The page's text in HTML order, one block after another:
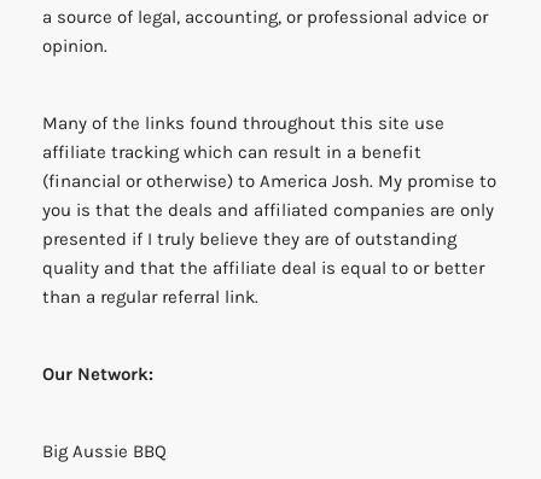
a source of legal, accounting, or professional advice or
opinion.
Many of the links found throughout this site use
affiliate tracking which can result in a benefit
(financial or otherwise) to America Josh. My promise to
you is that the deals and affiliated companies are only
presented if I truly believe they are of outstanding
quality and that the affiliate deal is equal to or better
than a regular referral link.
Our Network:
Big Aussie BBQ